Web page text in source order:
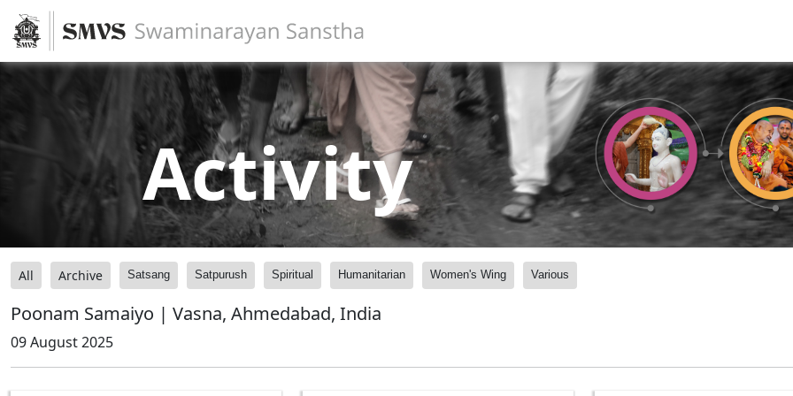
Activity
All Archive Satsang Satpurush Spiritual Humanitarian Women's Wing Various
Poonam Samaiyo | Vasna, Ahmedabad, India
09 August 2025